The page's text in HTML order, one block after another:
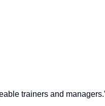
trainers and